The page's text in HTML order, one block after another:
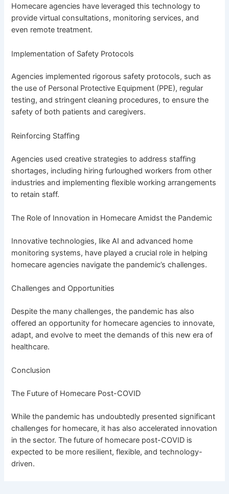
Homecare agencies have leveraged this technology to
provide virtual consultations, monitoring services, and
even remote treatment.
Implementation of Safety Protocols
Agencies implemented rigorous safety protocols, such as
the use of Personal Protective Equipment (PPE), regular
testing, and stringent cleaning procedures, to ensure the
safety of both patients and caregivers.
Reinforcing Staffing
Agencies used creative strategies to address staffing
shortages, including hiring furloughed workers from other
industries and implementing flexible working arrangements
to retain staff.
The Role of Innovation in Homecare Amidst the Pandemic
Innovative technologies, like AI and advanced home
monitoring systems, have played a crucial role in helping
homecare agencies navigate the pandemic’s challenges.
Challenges and Opportunities
Despite the many challenges, the pandemic has also
offered an opportunity for homecare agencies to innovate,
adapt, and evolve to meet the demands of this new era of
healthcare.
Conclusion
The Future of Homecare Post-COVID
While the pandemic has undoubtedly presented significant
challenges for homecare, it has also accelerated innovation
in the sector. The future of homecare post-COVID is
expected to be more resilient, flexible, and technology-
driven.